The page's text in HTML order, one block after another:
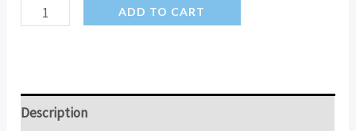
TRAPSTAR
ADD TO CART
Description